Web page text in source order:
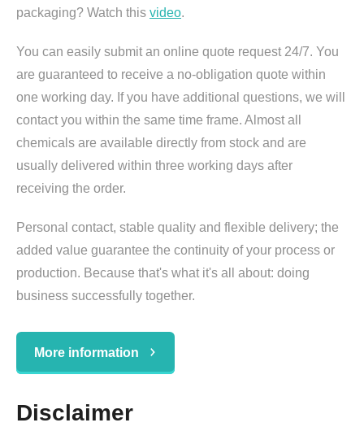
packaging? Watch this video.
You can easily submit an online quote request 24/7. You
are guaranteed to receive a no-obligation quote within
one working day. If you have additional questions, we will
contact you within the same time frame. Almost all
chemicals are available directly from stock and are
usually delivered within three working days after
receiving the order.
Personal contact, stable quality and flexible delivery; the
added value guarantee the continuity of your process or
production. Because that's what it's all about: doing
business successfully together.
More information
Disclaimer